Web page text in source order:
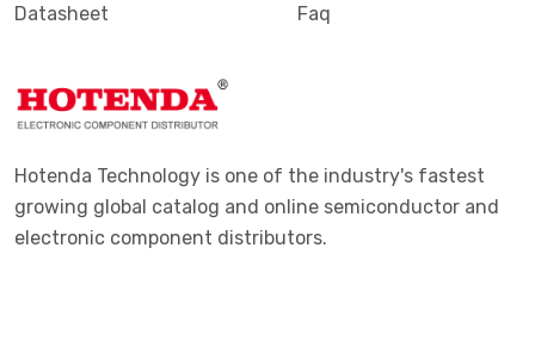
Datasheet Faq
Hotenda Technology is one of the industry's fastest
growing global catalog and online semiconductor and
electronic component distributors.